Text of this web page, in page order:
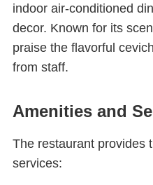
indoor air-conditioned
decor. Known for its
praise the flavorful
from staff.
Amenities and
The restaurant provides
services: